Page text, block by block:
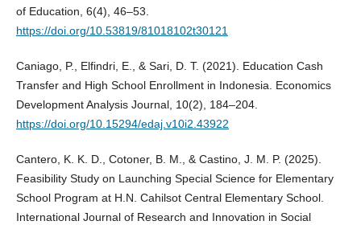
of Education, 6(4), 46–53.
https://doi.org/10.53819/81018102t30121
Caniago, P., Elfindri, E., & Sari, D. T. (2021). Education Cash
Transfer and High School Enrollment in Indonesia. Economics
Development Analysis Journal, 10(2), 184–204.
https://doi.org/10.15294/edaj.v10i2.43922
Cantero, K. K. D., Cotoner, B. M., & Castino, J. M. P. (2025).
Feasibility Study on Launching Special Science for Elementary
School Program at H.N. Cahilsot Central Elementary School.
International Journal of Research and Innovation in Social